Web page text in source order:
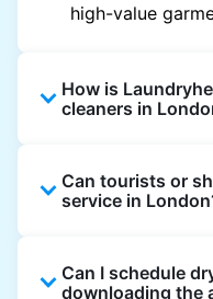
high-value
How is
cleaners in
offers doorstep
booking, and
also work with
clear pricing
Can tourists or
service in
and rental
Can I schedule
downloading the